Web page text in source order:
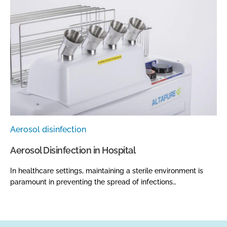
Aerosol disinfection
Aerosol Disinfection in Hospital
In healthcare settings, maintaining a sterile environment is
paramount in preventing the spread of infections…